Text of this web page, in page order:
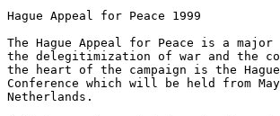
Hague Appeal for Peace 1999
The Hague Appeal for Peace is a
the delegitimization of war and the
the heart of the campaign is the
Conference which will be held from
Netherlands.